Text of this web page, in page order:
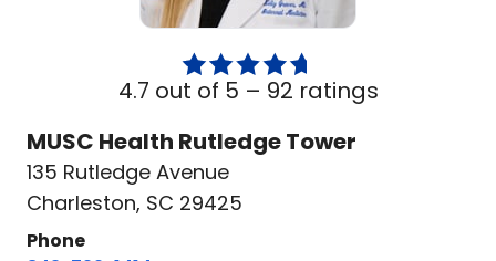
4.7 out of 5 – 92 ratings
MUSC Health Rutledge Tower
135 Rutledge Avenue
Charleston, SC 29425
Phone